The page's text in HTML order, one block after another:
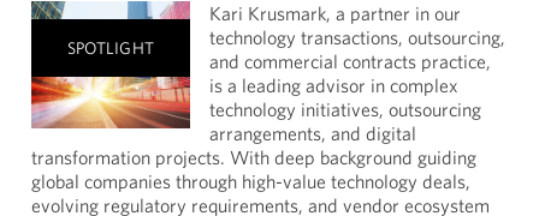
SPOTLIGHT
Kari Krusmark, a partner in our
technology transactions, outsourcing,
and commercial contracts practice,
is a leading advisor in complex
technology initiatives, outsourcing
arrangements, and digital
transformation projects. With deep background guiding
global companies through high-value technology deals,
evolving regulatory requirements, and vendor ecosystem